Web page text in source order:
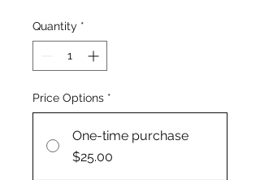
Quantity *
Price Options *
One-time purchase
$25.00